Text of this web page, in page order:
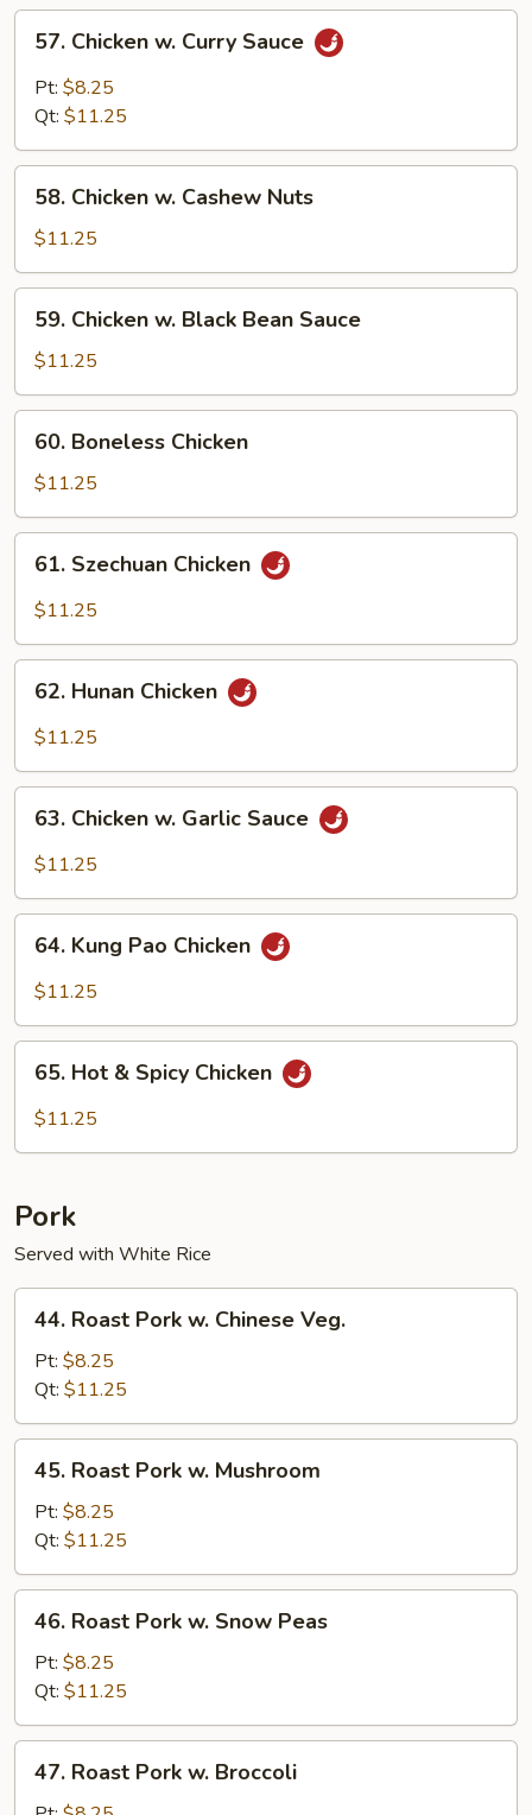
Chicken
Curry
57. Chicken w. Curry Sauce
Pt: $8.25
Qt: $11.25
Chicken
Cashew
Nuts
58. Chicken w. Cashew Nuts
$11.25
Chicken
Black
Bean
Sauce
59. Chicken w. Black Bean Sauce
$11.25
Boneless
Chicken
60. Boneless Chicken
$11.25
Szechuan
Chicken
61. Szechuan Chicken
$11.25
Hunan
Chicken
62. Hunan Chicken
$11.25
Chicken
Sauce
63. Chicken w. Garlic Sauce
$11.25
Kung
Pao
64. Kung Pao Chicken
$11.25
Hot65. Hot & Spicy Chicken
$11.25
Pork
Served with White Rice
Roast
Pork
Chinese
Veg.
44. Roast Pork w. Chinese Veg.
Pt: $8.25
Qt: $11.25
Roast
Pork
Mushroom
45. Roast Pork w. Mushroom
Pt: $8.25
Qt: $11.25
Roast
Pork
Snow
Peas
46. Roast Pork w. Snow Peas
Pt: $8.25
Qt: $11.25
Roast
47. Roast Pork w. Broccoli